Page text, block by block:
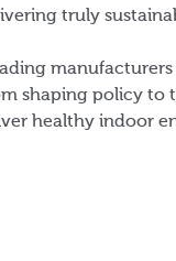
truly
shaping policy to
healthy indoor